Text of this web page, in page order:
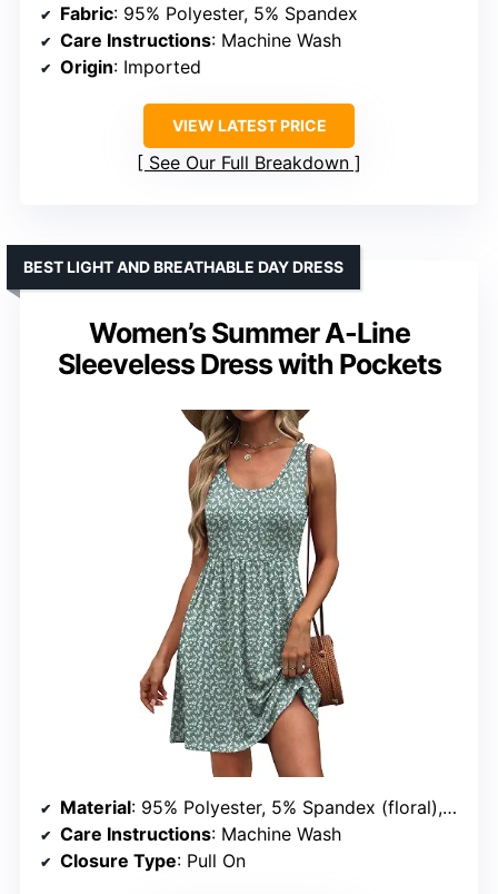
Fabric: 95% Polyester, 5% Spandex
Care Instructions: Machine Wash
Origin: Imported
VIEW LATEST PRICE
See Our Full Breakdown
Women’s Summer A-Line
Sleeveless Dress with Pockets
BEST LIGHT AND BREATHABLE DAY DRESS
Material: 95% Polyester, 5% Spandex (floral), 60% Polyester, 35% Rayon, 5% Spandex (solid)
Care Instructions: Machine Wash
Closure Type: Pull On